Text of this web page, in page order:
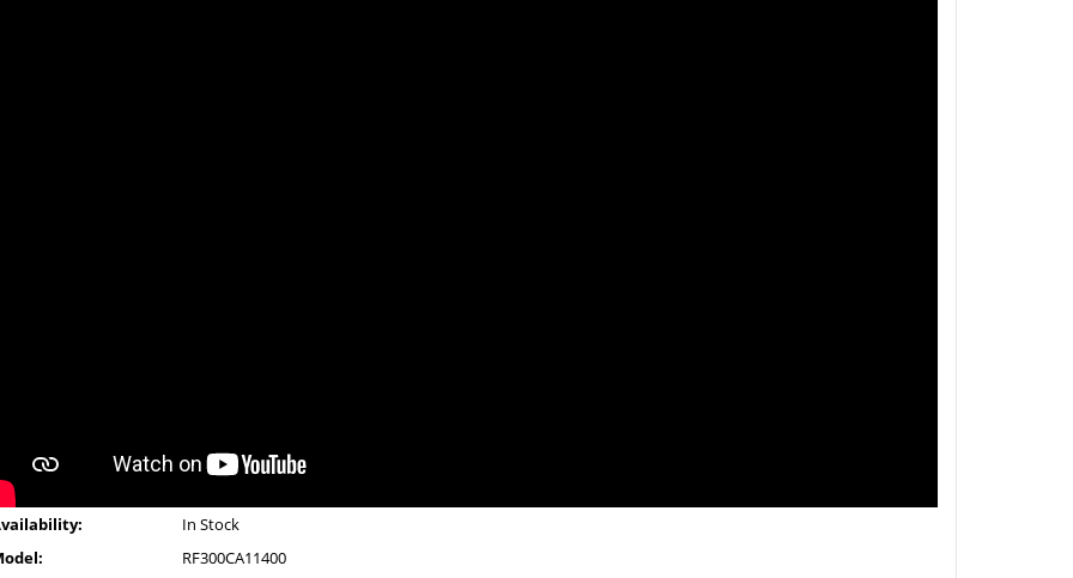
In Stock
RF300CA11400